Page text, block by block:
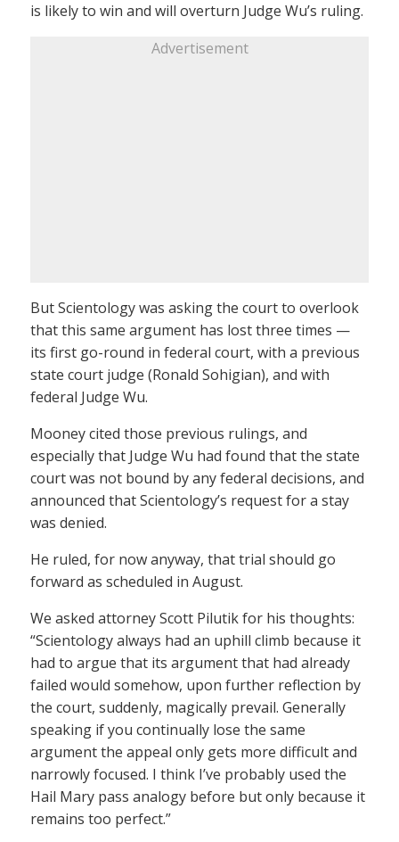
is likely to win and will overturn Judge Wu’s ruling.
Advertisement
But Scientology was asking the court to overlook
that this same argument has lost three times —
its first go-round in federal court, with a previous
state court judge (Ronald Sohigian), and with
federal Judge Wu.
Mooney cited those previous rulings, and
especially that Judge Wu had found that the state
court was not bound by any federal decisions, and
announced that Scientology’s request for a stay
was denied.
He ruled, for now anyway, that trial should go
forward as scheduled in August.
We asked attorney Scott Pilutik for his thoughts:
“Scientology always had an uphill climb because it
had to argue that its argument that had already
failed would somehow, upon further reflection by
the court, suddenly, magically prevail. Generally
speaking if you continually lose the same
argument the appeal only gets more difficult and
narrowly focused. I think I’ve probably used the
Hail Mary pass analogy before but only because it
remains too perfect.”